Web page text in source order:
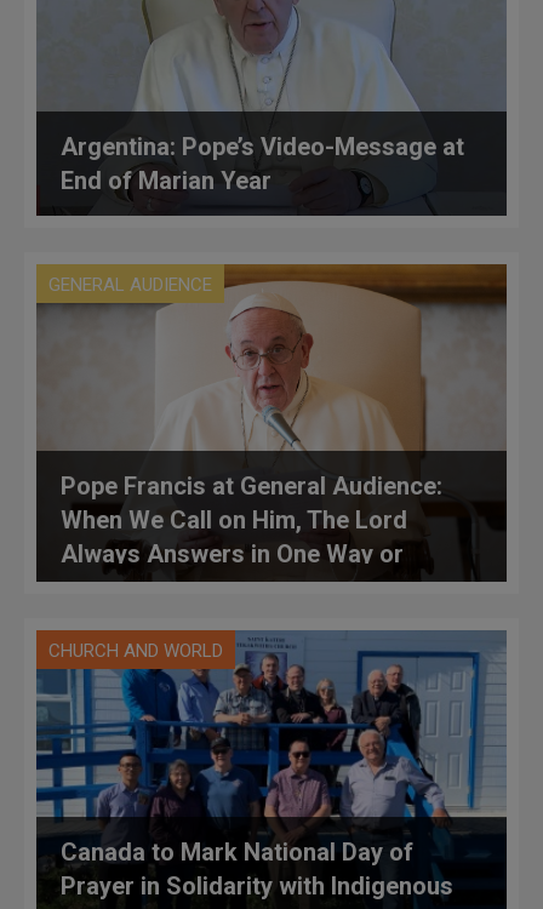
Argentina: Pope’s Video-Message at
End of Marian Year
GENERAL AUDIENCE
Pope Francis at General Audience:
When We Call on Him, The Lord
Always Answers in One Way or
Another (FULL TEXT)
CHURCH AND WORLD
Canada to Mark National Day of
Prayer in Solidarity with Indigenous